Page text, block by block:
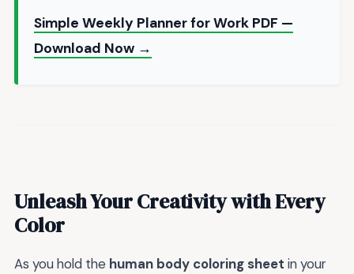
Simple Weekly Planner for Work PDF —
Download Now →
Unleash Your Creativity with Every
Color
As you hold the human body coloring sheet in your